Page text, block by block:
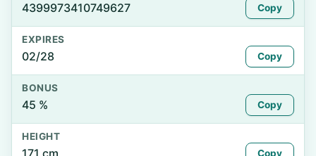
4399973410749627 Copy
EXPIRES
02/28 Copy
BONUS
45 % Copy
HEIGHT
171 cm Copy